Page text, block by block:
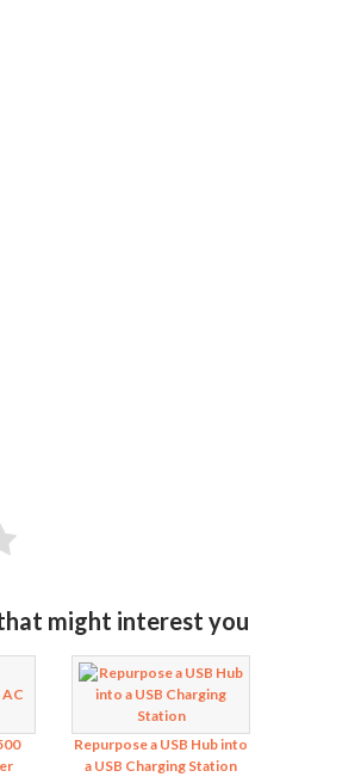
SUBMIT RATING
might interest you
Repurpose a USB Hub into
a USB Charging Station